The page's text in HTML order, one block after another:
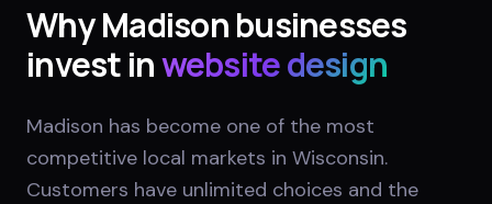
WhyMadisonbusinesses
invest inwebsite design
Madison has become one of the most
competitive local markets in Wisconsin.
Customers have unlimited choices and the